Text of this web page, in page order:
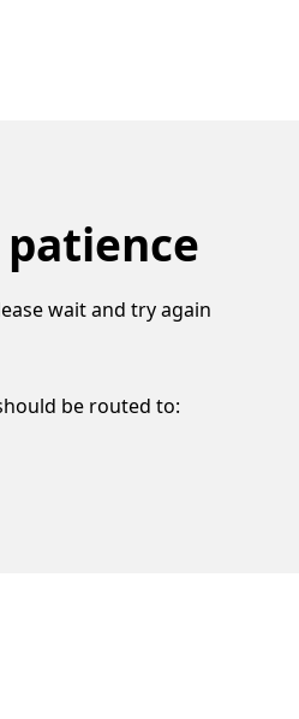
wait and try again
be routed to: